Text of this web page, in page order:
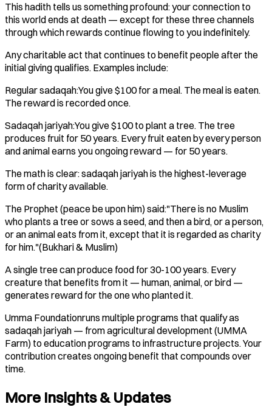
This hadith tells us something profound: your connection to
this world ends at death — except for these three channels
through which rewards continue flowing to you indefinitely.
Any charitable act that continues to benefit people after the
initial giving qualifies. Examples include:
Regular sadaqah:You give $100 for a meal. The meal is eaten.
The reward is recorded once.
Sadaqah jariyah:You give $100 to plant a tree. The tree
produces fruit for 50 years. Every fruit eaten by every person
and animal earns you ongoing reward — for 50 years.
The math is clear: sadaqah jariyah is the highest-leverage
form of charity available.
The Prophet (peace be upon him) said:"There is no Muslim
who plants a tree or sows a seed, and then a bird, or a person,
or an animal eats from it, except that it is regarded as charity
for him."(Bukhari & Muslim)
A single tree can produce food for 30-100 years. Every
creature that benefits from it — human, animal, or bird —
generates reward for the one who planted it.
Umma Foundationruns multiple programs that qualify as
sadaqah jariyah — from agricultural development (UMMA
Farm) to education programs to infrastructure projects. Your
contribution creates ongoing benefit that compounds over
time.
More Insights & Updates